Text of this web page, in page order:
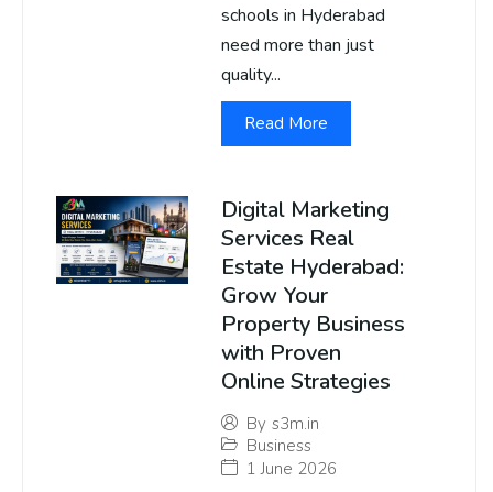
schools in Hyderabad
need more than just
quality...
Read More
Digital Marketing
Services Real
Estate Hyderabad:
Grow Your
Property Business
with Proven
Online Strategies
By s3m.in
Business
1 June 2026